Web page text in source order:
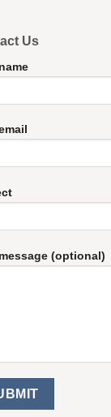
Us
(optional)